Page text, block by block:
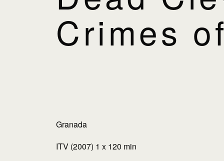
Crimes
Granada
ITV (2007) 1 x 120 min